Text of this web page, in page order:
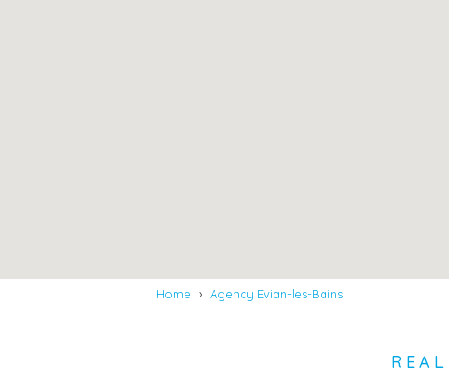
Home › Agency Evian-les-Bains